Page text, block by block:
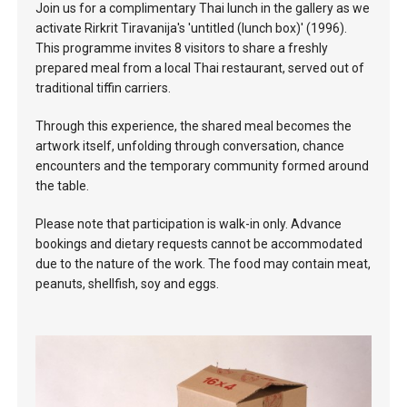
Join us for a complimentary Thai lunch in the gallery as we
activate Rirkrit Tiravanija's 'untitled (lunch box)' (1996).
This programme invites 8 visitors to share a freshly
prepared meal from a local Thai restaurant, served out of
traditional tiffin carriers.
Through this experience, the shared meal becomes the
artwork itself, unfolding through conversation, chance
encounters and the temporary community formed around
the table.
Please note that participation is walk-in only. Advance
bookings and dietary requests cannot be accommodated
due to the nature of the work. The food may contain meat,
peanuts, shellfish, soy and eggs.